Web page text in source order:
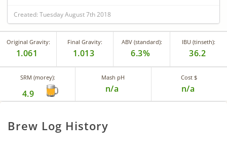
Created: Tuesday August 7th 2018
Original Gravity:
1.061
Final Gravity:
1.013
ABV (standard):
6.3%
IBU (tinseth):
36.2
SRM (morey):
4.9
Mash pH
n/a
Cost $
n/a
Brew Log History